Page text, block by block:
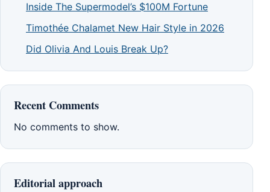
Inside The Supermodel’s $100M Fortune
Timothée Chalamet New Hair Style in 2026
Did Olivia And Louis Break Up?
Recent Comments
No comments to show.
Editorial approach